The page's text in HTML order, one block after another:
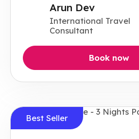
Arun Dev
International Travel
Consultant
Book now
Best Seller